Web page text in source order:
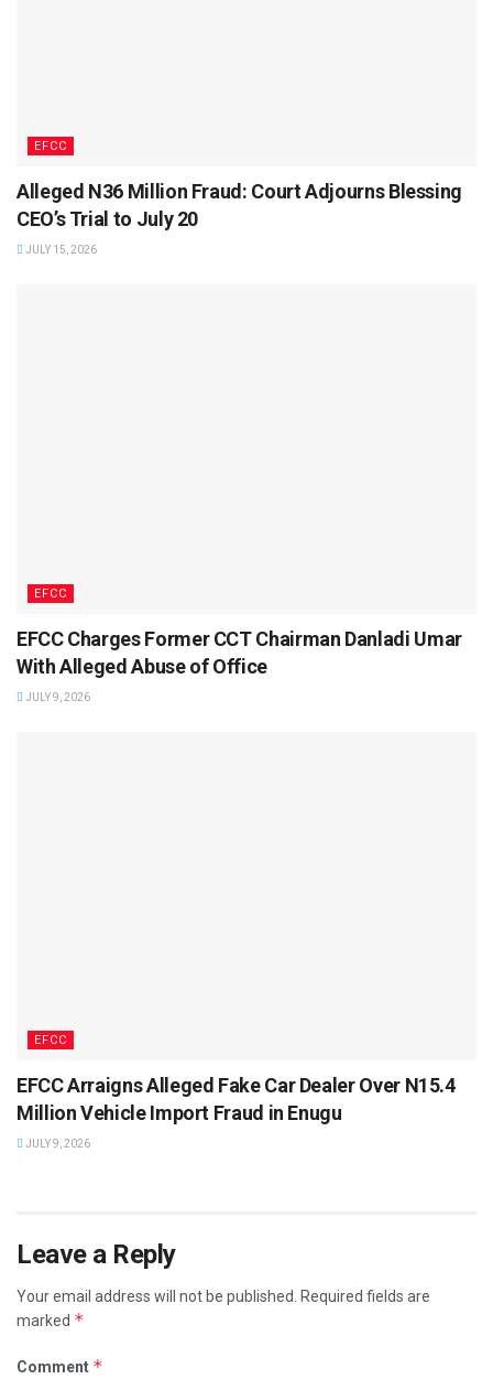
EFCC
Alleged N36 Million Fraud: Court Adjourns Blessing
CEO’s Trial to July 20
JULY 15, 2026
EFCC
EFCC Charges Former CCT Chairman Danladi Umar
With Alleged Abuse of Office
JULY 9, 2026
EFCC
EFCC Arraigns Alleged Fake Car Dealer Over N15.4
Million Vehicle Import Fraud in Enugu
JULY 9, 2026
Leave a Reply
Your email address will not be published. Required fields are
marked *
Comment *